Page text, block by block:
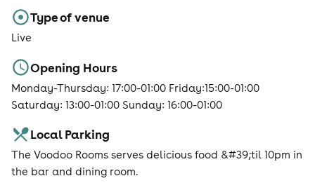
Type of venue
Live
Opening Hours
Monday-Thursday: 17:00-01:00 Friday:15:00-01:00
Saturday: 13:00-01:00 Sunday: 16:00-01:00
Local Parking
The Voodoo Rooms serves delicious food &#39;til 10pm in
the bar and dining room.